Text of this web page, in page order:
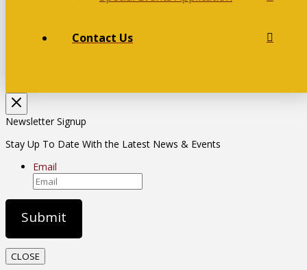
Contact Us
Newsletter Signup
Stay Up To Date With the Latest News & Events
Email
CLOSE